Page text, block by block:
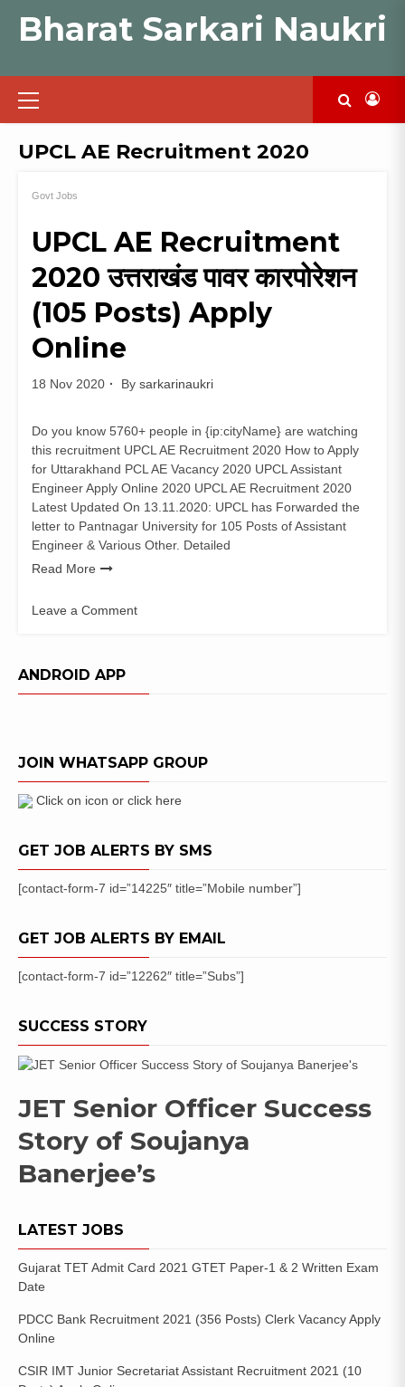
Bharat Sarkari Naukri
Primary
Menu
UPCL AE Recruitment 2020
Govt Jobs
UPCL AE Recruitment
2020 उत्तराखंड पावर कारपोरेशन
(105 Posts) Apply
Online
18 Nov 2020 By sarkarinaukri
Do you know 5760+ people in {ip:cityName} are watching
this recruitment UPCL AE Recruitment 2020 How to Apply
for Uttarakhand PCL AE Vacancy 2020 UPCL Assistant
Engineer Apply Online 2020 UPCL AE Recruitment 2020
Latest Updated On 13.11.2020: UPCL has Forwarded the
letter to Pantnagar University for 105 Posts of Assistant
Engineer & Various Other. Detailed
Read More
Leave a Comment
AE
कारपोरेशन
(105
Posts)
ANDROID APP
JOIN WHATSAPP GROUP
Click on icon or click here
GET JOB ALERTS BY SMS
[contact-form-7 id=”14225″ title=”Mobile number”]
GET JOB ALERTS BY EMAIL
[contact-form-7 id=”12262″ title=”Subs”]
SUCCESS STORY
JET Senior Officer Success
Story of Soujanya
Banerjee’s
LATEST JOBS
Gujarat TET Admit Card 2021 GTET Paper-1 & 2 Written Exam
Date
PDCC Bank Recruitment 2021 (356 Posts) Clerk Vacancy Apply
Online
CSIR IMT Junior Secretariat Assistant Recruitment 2021 (10